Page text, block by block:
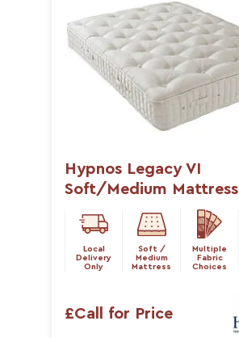
Hypnos Legacy VI
Soft/Medium Mattress
Local
Delivery
Only
Soft /
Medium
Mattress
Multiple
Fabric
Choices
£Call for Price